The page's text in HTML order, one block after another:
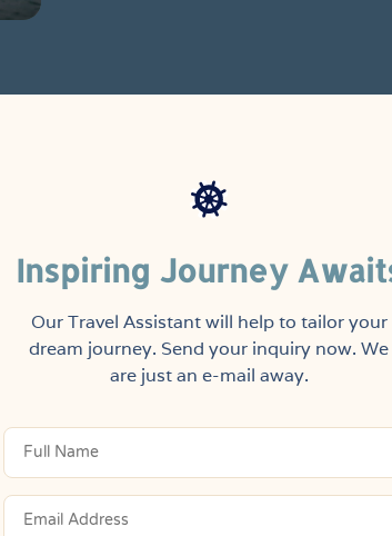
Inspiring Journey
Our Travel Assistant will help to tailor your
dream journey. Send your inquiry now. We
are just an e-mail away.